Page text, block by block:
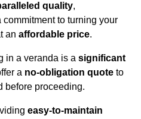
quality,
commitment to turning your
an affordable price.
in a veranda is a significant
a no-obligation quote to
before proceeding.
easy-to-maintain